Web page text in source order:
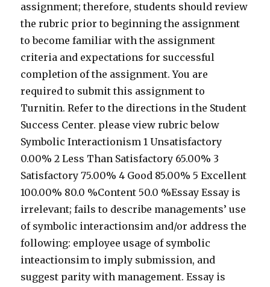
assignment; therefore, students should review
the rubric prior to beginning the assignment
to become familiar with the assignment
criteria and expectations for successful
completion of the assignment. You are
required to submit this assignment to
Turnitin. Refer to the directions in the Student
Success Center. please view rubric below
Symbolic Interactionism 1 Unsatisfactory
0.00% 2 Less Than Satisfactory 65.00% 3
Satisfactory 75.00% 4 Good 85.00% 5 Excellent
100.00% 80.0 %Content 50.0 %Essay Essay is
irrelevant; fails to describe managements’ use
of symbolic interactionsim and/or address the
following: employee usage of symbolic
inteactionsim to imply submission, and
suggest parity with management. Essay is